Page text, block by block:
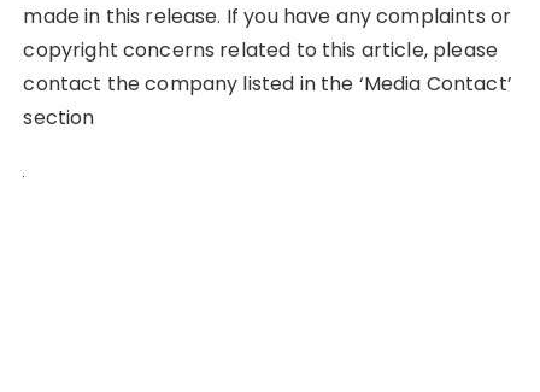
made in this release. If you have any complaints or
copyright concerns related to this article, please
contact the company listed in the ‘Media Contact’
section